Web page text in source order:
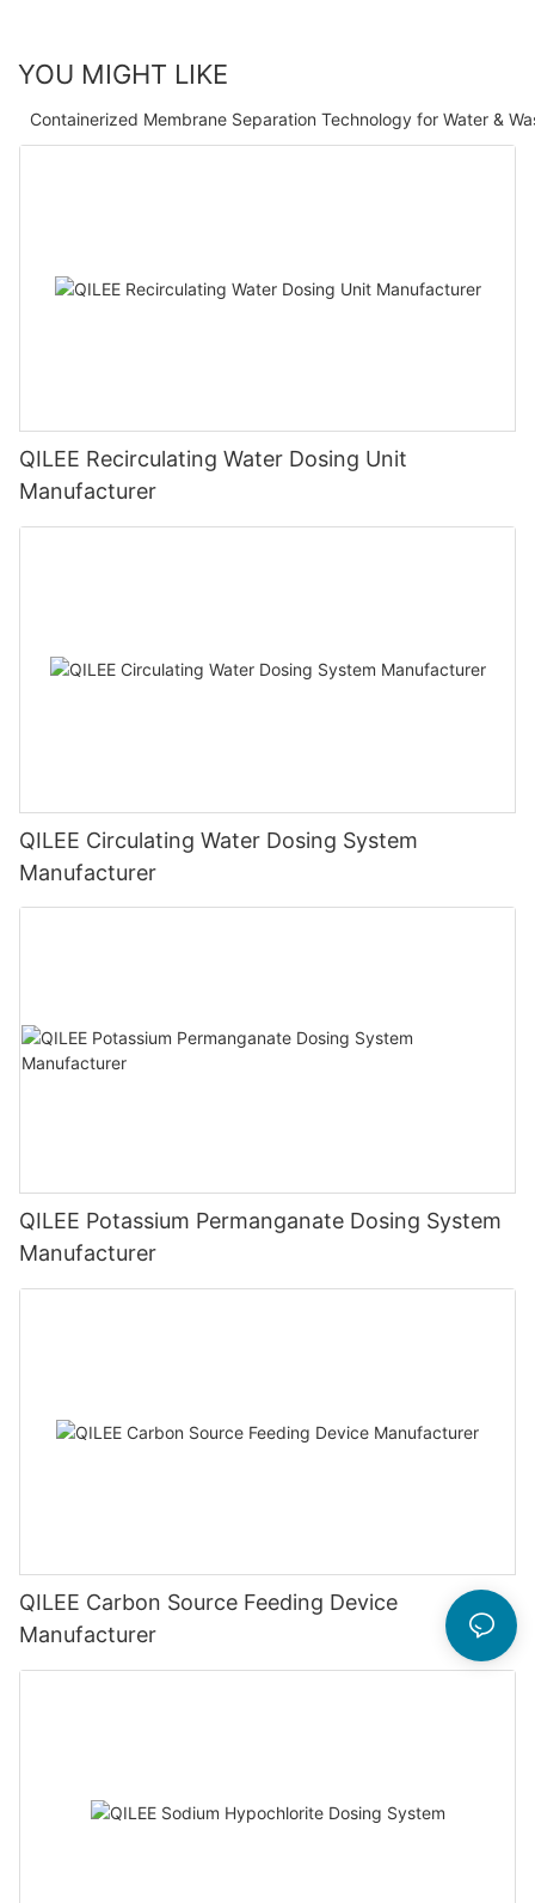
YOU MIGHT LIKE
Containerized Membrane Separation Technology for Water &
QILEE Recirculating Water Dosing Unit
Manufacturer
QILEE Circulating Water Dosing System
Manufacturer
QILEE Potassium Permanganate Dosing System
Manufacturer
QILEE Carbon Source Feeding Device
Manufacturer